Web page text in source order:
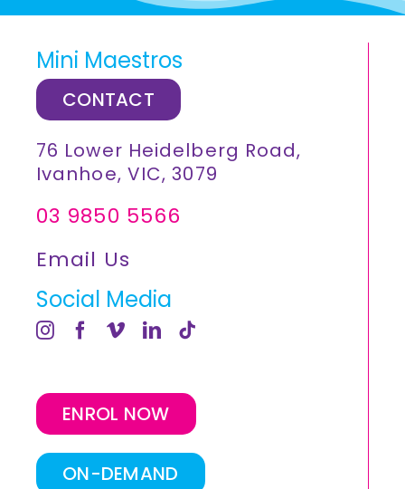
Mini Maestros
CONTACT
76 Lower Heidelberg Road,
Ivanhoe, VIC, 3079
03 9850 5566
Email Us
Social Media
ENROL NOW
ON-DEMAND